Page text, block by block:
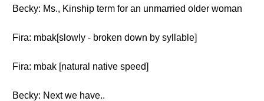
Becky: Ms., Kinship term for an unmarried older woman
Fira: mbak[slowly - broken down by syllable]
Fira: mbak [natural native speed]
Becky: Next we have..